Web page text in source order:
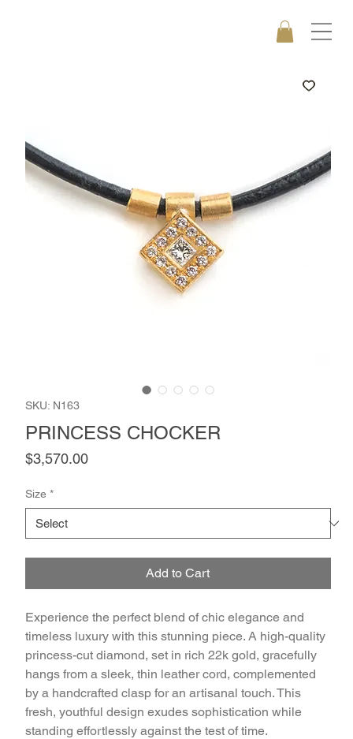
SKU: N163
PRINCESS CHOCKER
$3,570.00Price
Size *
Add to Cart
Experience the perfect blend of chic elegance and
timeless luxury with this stunning piece. A high-quality
princess-cut diamond, set in rich 22k gold, gracefully
hangs from a sleek, thin leather cord, complemented
by a handcrafted clasp for an artisanal touch. This
fresh, youthful design exudes sophistication while
standing effortlessly against the test of time.